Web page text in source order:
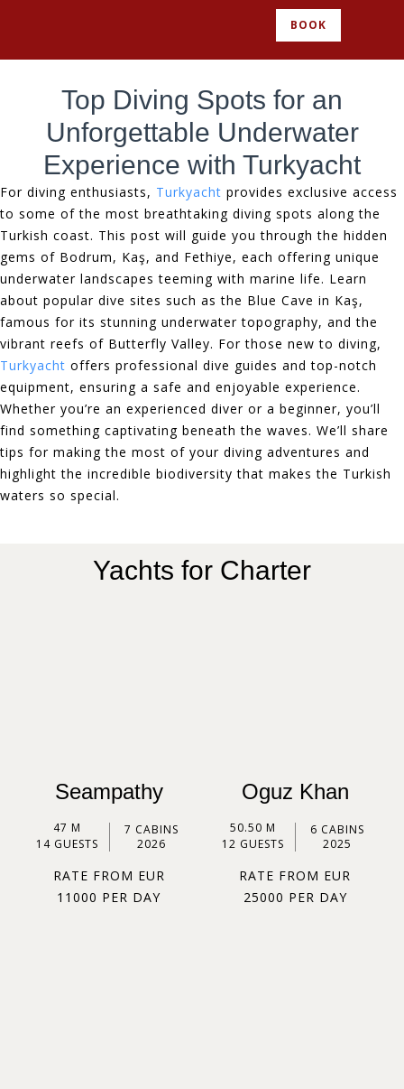
BOOK
Top Diving Spots for an
Unforgettable Underwater
Experience with Turkyacht
For diving enthusiasts, Turkyacht provides exclusive access
to some of the most breathtaking diving spots along the
Turkish coast. This post will guide you through the hidden
gems of Bodrum, Kaş, and Fethiye, each offering unique
underwater landscapes teeming with marine life. Learn
about popular dive sites such as the Blue Cave in Kaş,
famous for its stunning underwater topography, and the
vibrant reefs of Butterfly Valley. For those new to diving,
Turkyacht offers professional dive guides and top-notch
equipment, ensuring a safe and enjoyable experience.
Whether you’re an experienced diver or a beginner, you’ll
find something captivating beneath the waves. We’ll share
tips for making the most of your diving adventures and
highlight the incredible biodiversity that makes the Turkish
waters so special.
Yachts for Charter
Seampathy
47 M
7 CABINS
14 GUESTS
2026
RATE FROM EUR
11000 PER DAY
Oguz Khan
50.50 M
6 CABINS
12 GUESTS
2025
RATE FROM EUR
25000 PER DAY